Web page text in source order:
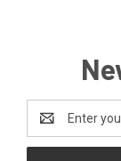
Email
Address